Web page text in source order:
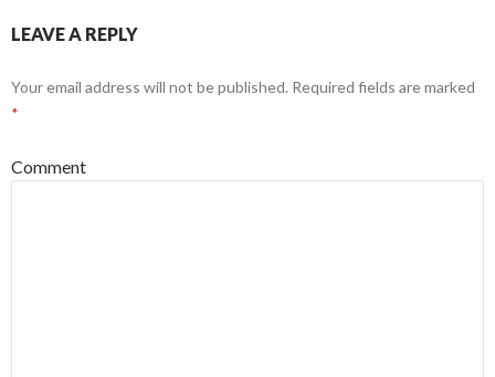
LEAVE A REPLY
Your email address will not be published. Required fields are marked
*
Comment